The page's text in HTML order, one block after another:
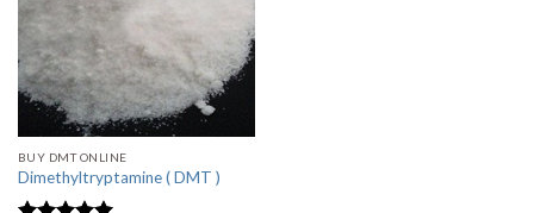
BUY DMT ONLINE
Dimethyltryptamine ( DMT )